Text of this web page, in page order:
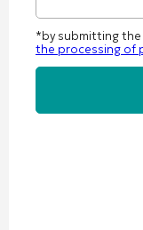
*by submitting the
the processing of